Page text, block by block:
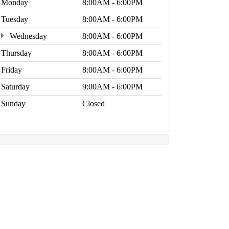
Monday
8:00AM - 6:00PM
Tuesday
8:00AM - 6:00PM
Wednesday
8:00AM - 6:00PM
Thursday
8:00AM - 6:00PM
Friday
8:00AM - 6:00PM
Saturday
9:00AM - 6:00PM
Sunday
Closed